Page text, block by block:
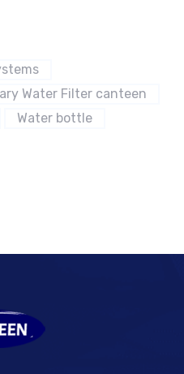
Water Filter canteen
Water bottle